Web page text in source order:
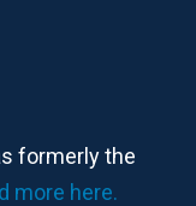
formerly the
more here.